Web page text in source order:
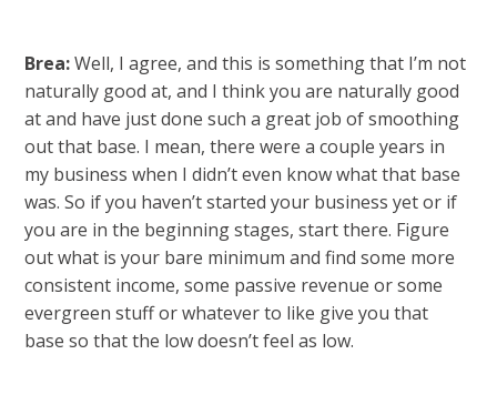
Brea:Well, I agree, and this is something that I’m not
naturally good at, and I think you are naturally good
at and have just done such a great job of smoothing
out that base. I mean, there were a couple years in
my business when I didn’t even know what that base
was. So if you haven’t started your business yet or if
you are in the beginning stages, start there. Figure
out what is your bare minimum and find some more
consistent income, some passive revenue or some
evergreen stuff or whatever to like give you that
base so that the low doesn’t feel as low.